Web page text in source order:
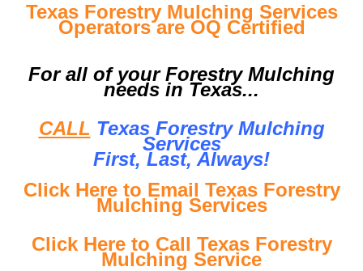
Texas Forestry Mulching Services
Operators are OQ Certified
For all of your Forestry Mulching
needs in Texas...
CALL Texas Forestry Mulching
Services
First, Last, Always!
Click Here to Email Texas Forestry
Mulching Services
Click Here to Call Texas Forestry
Mulching Service